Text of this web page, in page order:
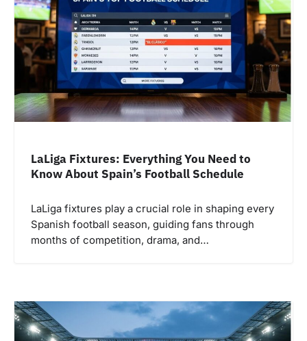
LaLiga Fixtures: Everything You Need to
Know About Spain’s Football Schedule
LaLiga fixtures play a crucial role in shaping every
Spanish football season, guiding fans through
months of competition, drama, and…